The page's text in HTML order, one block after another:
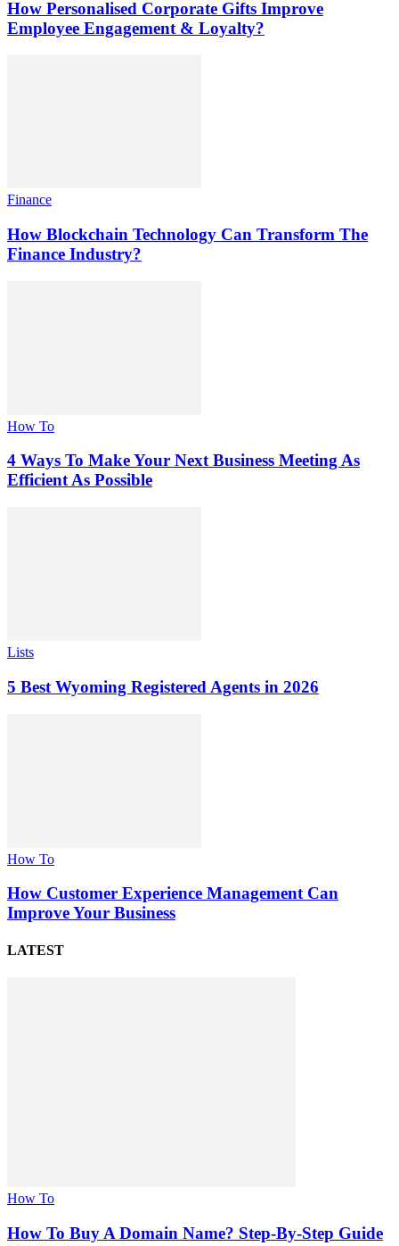
How Personalised Corporate Gifts Improve
Employee Engagement & Loyalty?
Finance
How Blockchain Technology Can Transform The
Finance Industry?
How To
4 Ways To Make Your Next Business Meeting As
Efficient As Possible
Lists
5 Best Wyoming Registered Agents in 2026
How To
How Customer Experience Management Can
Improve Your Business
LATEST
How To
How To Buy A Domain Name? Step-By-Step Guide